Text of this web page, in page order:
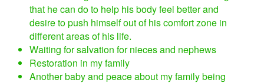
that he can do to help his body feel better and
desire to push himself out of his comfort zone in
different areas of his life.
Waiting for salvation for nieces and nephews
Restoration in my family
Another baby and peace about my family being